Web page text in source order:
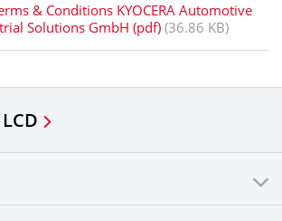
& Conditions KYOCERA Automotive
Solutions GmbH (pdf) (36.86 KB)